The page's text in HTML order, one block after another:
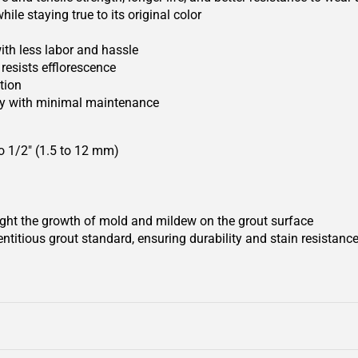
staying true to its original color
less labor and hassle
efflorescence
with minimal maintenance
1/2" (1.5 to 12 mm)
the growth of mold and mildew on the grout surface
grout standard, ensuring durability and stain resistance